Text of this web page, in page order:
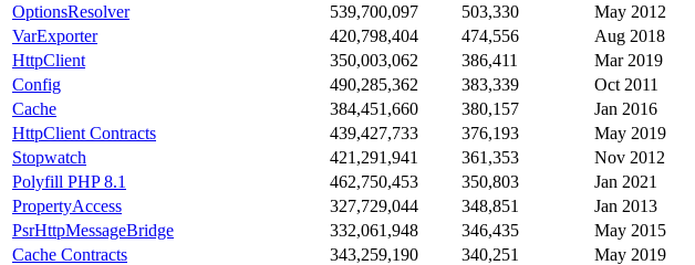
OptionsResolver
539,700,097 503,330
May 2012
VarExporter
420,798,404 474,556
Aug 2018
HttpClient
350,003,062 386,411
Mar 2019
Config
490,285,362 383,339
Oct 2011
Cache
384,451,660 380,157
Jan 2016
HttpClient Contracts
439,427,733 376,193
May 2019
Stopwatch
421,291,941 361,353
Nov 2012
Polyfill PHP 8.1
462,750,453 350,803
Jan 2021
PropertyAccess
327,729,044 348,851
Jan 2013
PsrHttpMessageBridge
332,061,948 346,435
May 2015
Cache Contracts
343,259,190 340,251
May 2019